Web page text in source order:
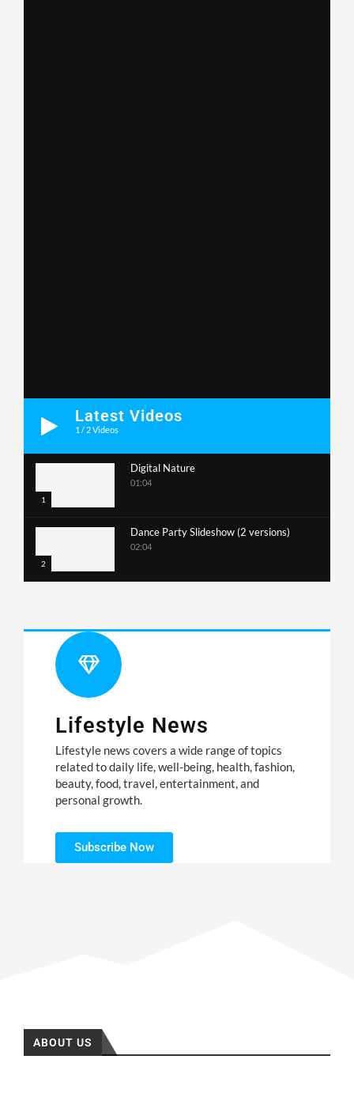
Latest Videos
1 / 2Videos
1
Digital Nature
01:04
2
Dance Party Slideshow (2 versions)
02:04
Lifestyle News
Lifestyle news covers a wide range of topics
related to daily life, well-being, health, fashion,
beauty, food, travel, entertainment, and
personal growth.
Subscribe Now
ABOUT US